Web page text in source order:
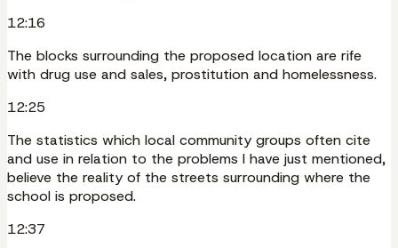
12:16
The blocks surrounding the proposed location are rife
with drug use and sales, prostitution and homelessness.
12:25
The statistics which local community groups often cite
and use in relation to the problems I have just mentioned,
believe the reality of the streets surrounding where the
school is proposed.
12:37